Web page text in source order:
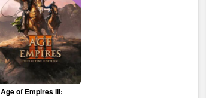
Age of Empires III: